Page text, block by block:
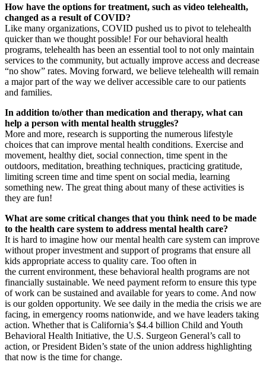
How have the options for treatment, such as video telehealth,
changed as a result of COVID?
Like many organizations, COVID pushed us to pivot to telehealth
quicker than we thought possible! For our behavioral health
programs, telehealth has been an essential tool to not only maintain
services to the community, but actually improve access and decrease
“no show” rates. Moving forward, we believe telehealth will remain
a major part of the way we deliver accessible care to our patients
and families.
In addition to/other than medication and therapy, what can
help a person with mental health struggles?
More and more, research is supporting the numerous lifestyle
choices that can improve mental health conditions. Exercise and
movement, healthy diet, social connection, time spent in the
outdoors, meditation, breathing techniques, practicing gratitude,
limiting screen time and time spent on social media, learning
something new. The great thing about many of these activities is
they are fun!
What are some critical changes that you think need to be made
to the health care system to address mental health care?
It is hard to imagine how our mental health care system can improve
without proper investment and support of programs that ensure all
kids appropriate access to quality care. Too often in
the current environment, these behavioral health programs are not
financially sustainable. We need payment reform to ensure this type
of work can be sustained and available for years to come. And now
is our golden opportunity. We see daily in the media the crisis we are
facing, in emergency rooms nationwide, and we have leaders taking
action. Whether that is California’s $4.4 billion Child and Youth
Behavioral Health Initiative, the U.S. Surgeon General’s call to
action, or President Biden’s state of the union address highlighting
that now is the time for change.